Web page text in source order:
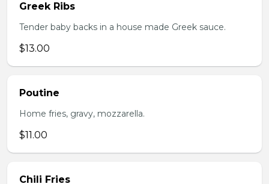
Greek Ribs
Tender baby backs in a house made Greek sauce.
$13.00
Poutine
Home fries, gravy, mozzarella.
$11.00
Chili Fries